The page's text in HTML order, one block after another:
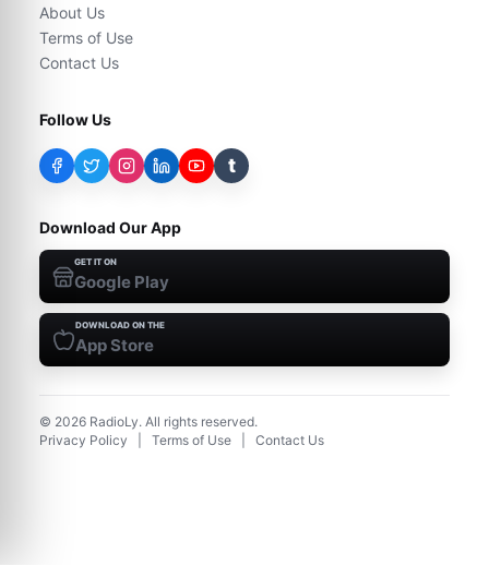
About Us
Terms of Use
Contact Us
Follow Us
t
Download Our App
GET IT ON
Google Play
DOWNLOAD ON THE
App Store
© 2026 RadioLy. All rights reserved.
Privacy Policy
Terms of Use Contact Us